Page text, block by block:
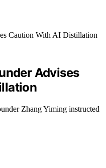
Advises
Zhang Yiming instructed